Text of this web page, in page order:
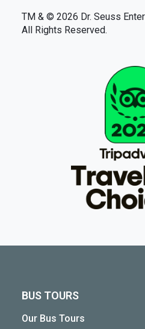
TM & © 2026 Dr. Seuss
All Rights Reserved.
BUS TOURS
Our Bus Tours